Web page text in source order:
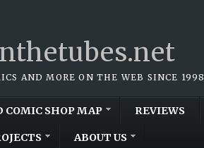
AND MORE ON THE WEB SINCE 1998
COMIC SHOP MAP REVIEWS
ABOUT US